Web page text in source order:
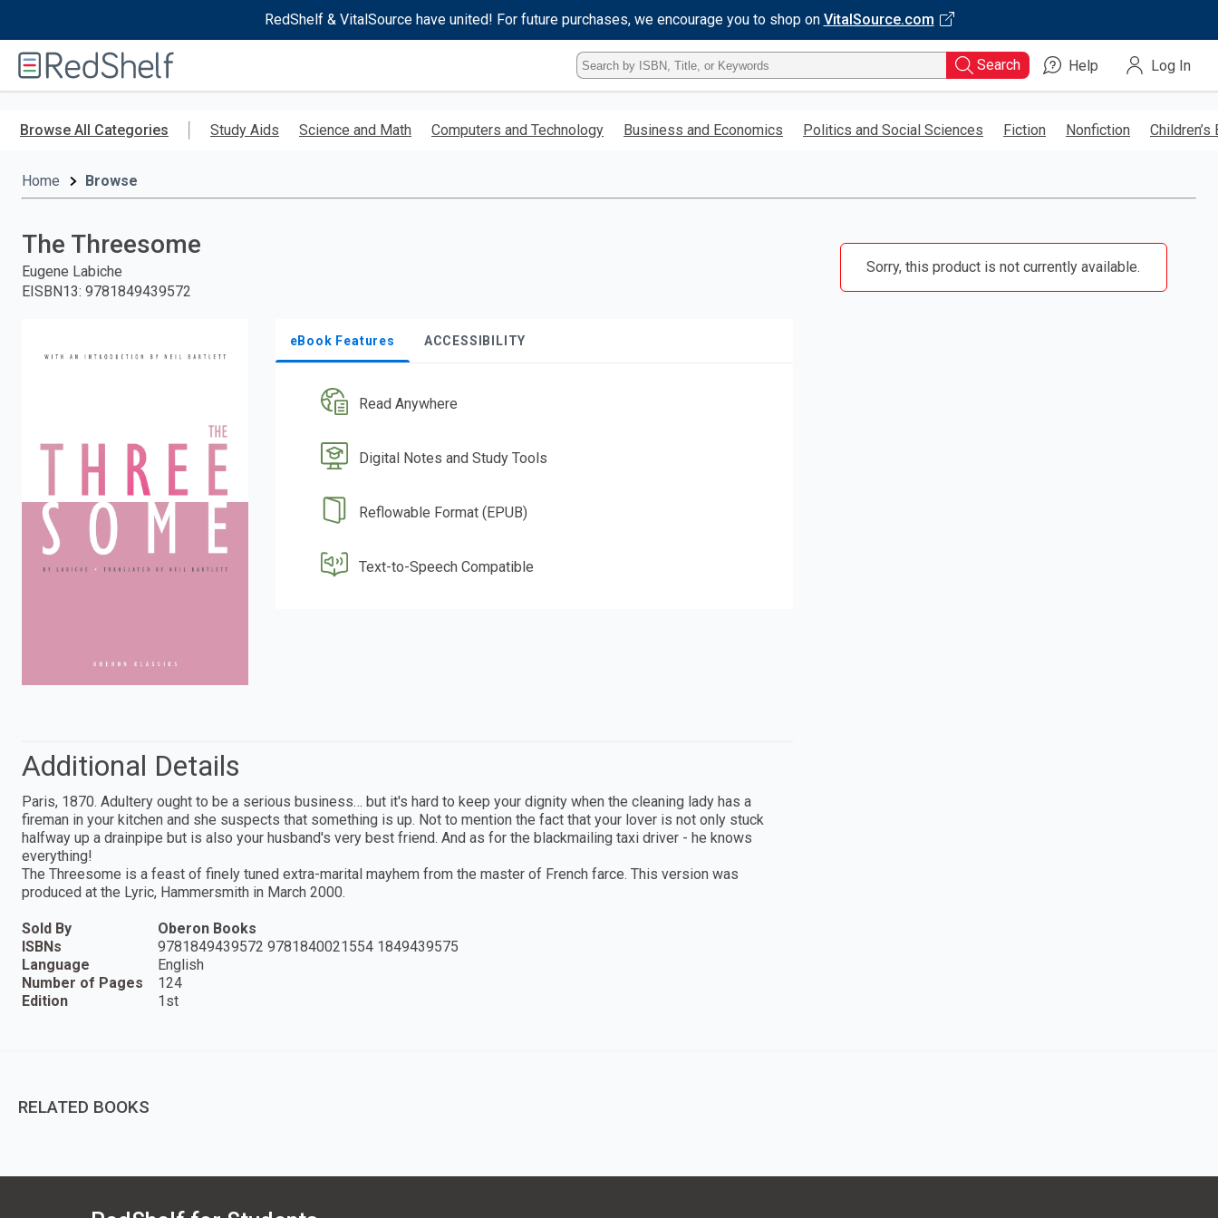
RedShelf & VitalSource have united! For future purchases, we encourage you to shop on VitalSource.com
RedShelf
Type
ISBN,
Title,
Keyword
Search Help Log In
Browse All Categories Study Aids Science and Math Computers and Technology Business and Economics Politics and Social Sciences Fiction Nonfiction Children’s
Home Browse
The Threesome
Eugene Labiche
EISBN13: 9781849439572
eBook Features ACCESSIBILITY
Read Anywhere
Digital Notes and Study Tools
Reflowable Format (EPUB)
Text-to-Speech Compatible
Sorry, this product is not currently available.
Additional Details
Paris, 1870. Adultery ought to be a serious business… but it's hard to keep your dignity when the cleaning lady has a
fireman in your kitchen and she suspects that something is up. Not to mention the fact that your lover is not only stuck
halfway up a drainpipe but is also your husband's very best friend. And as for the blackmailing taxi driver - he knows
everything!
The Threesome is a feast of finely tuned extra-marital mayhem from the master of French farce. This version was
produced at the Lyric, Hammersmith in March 2000.
Sold By
Oberon Books
ISBNs
9781849439572 9781840021554 1849439575
Language
English
Number of Pages
124
Edition
1st
RELATED BOOKS